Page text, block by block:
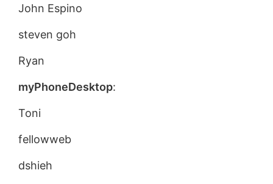
John Espino
steven goh
Ryan
myPhoneDesktop:
Toni
fellowweb
dshieh